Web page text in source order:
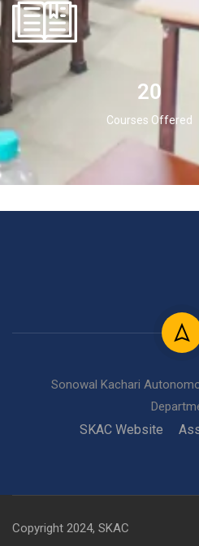
20
Courses Offered
Sonowal Kachari
SKAC Website
Copyright 2024, SKAC